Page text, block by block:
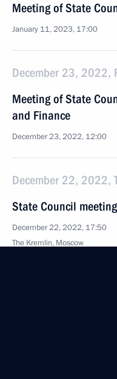
Meeting of State
January 11, 2023, 17:00
December 23, 2022,
Meeting of State
and Finance
December 23, 2022, 12:00
December 22, 2022,
State Council meeting
December 22, 2022, 17:50
The Kremlin, Moscow